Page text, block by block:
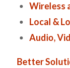
Wireless
Local &
Audio,
Better